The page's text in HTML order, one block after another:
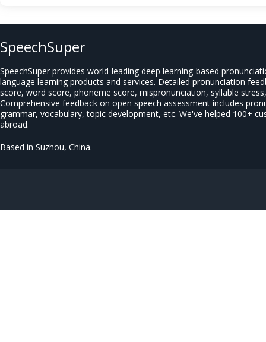
SpeechSuper
SpeechSuper provides world-leading deep learning-based
language learning products and services. Detailed pronunciation
score, word score, phoneme score, mispronunciation, syllable
Comprehensive feedback on open speech assessment includes
grammar, vocabulary, topic development, etc. We've helped 100+
abroad.
Based in Suzhou, China.